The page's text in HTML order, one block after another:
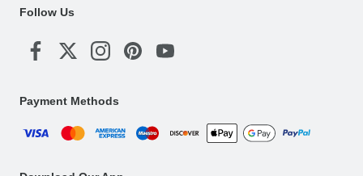
Follow Us
Payment Methods